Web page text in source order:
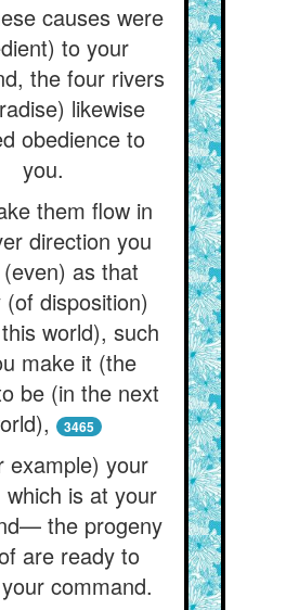
causes were
to your
the four rivers
likewise
obedience to
you.
them flow in
direction you
as that
(of disposition)
world), such
make it (the
be (in the next
3465
example) your
is at your
the progeny
are ready to
command.